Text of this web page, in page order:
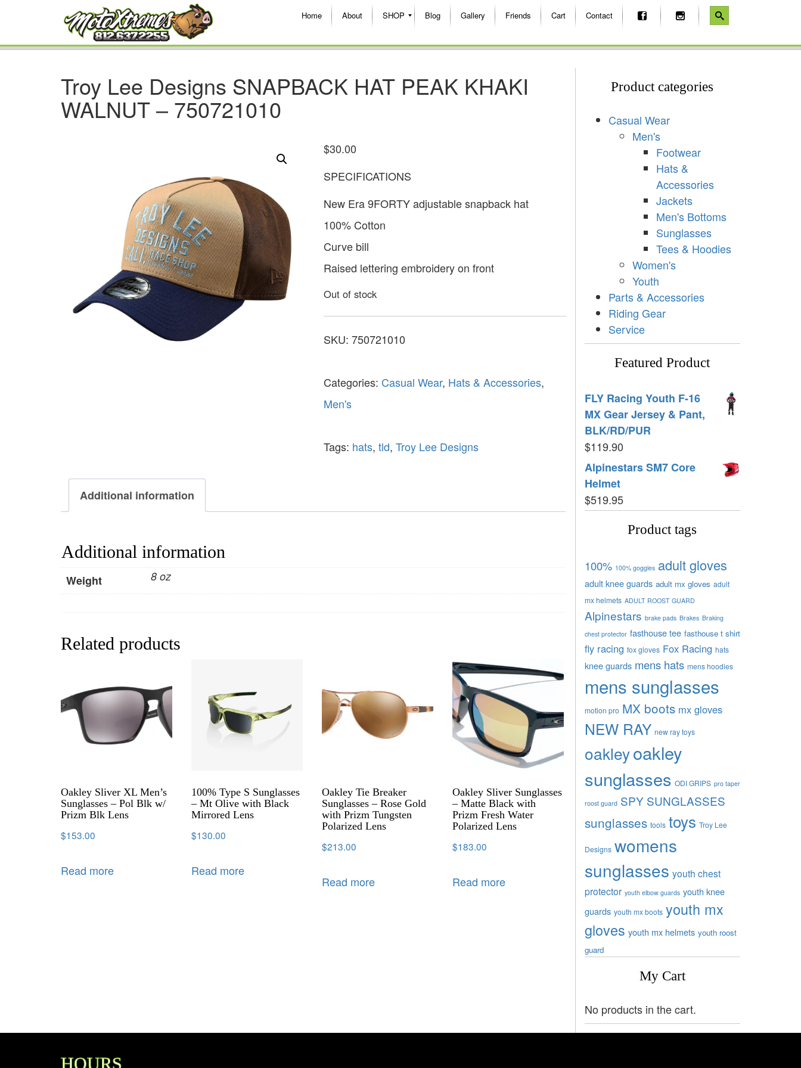
Home About SHOP Blog Gallery Friends Cart Contact
Troy Lee Designs SNAPBACK HAT PEAK KHAKI
WALNUT – 750721010
$30.00
SPECIFICATIONS
New Era 9FORTY adjustable snapback hat
100% Cotton
Curve bill
Raised lettering embroidery on front
Out of stock
SKU: 750721010
Categories: Casual Wear, Hats & Accessories,
Men's
Tags: hats, tld, Troy Lee Designs
Additional information
Additional information
Weight 8 oz
Related products
Oakley Sliver XL Men’s
Sunglasses – Pol Blk w/
Prizm Blk Lens
$153.00
Read more
100% Type S Sunglasses
– Mt Olive with Black
Mirrored Lens
$130.00
Read more
Oakley Tie Breaker
Sunglasses – Rose Gold
with Prizm Tungsten
Polarized Lens
$213.00
Read more
Oakley Sliver Sunglasses
– Matte Black with
Prizm Fresh Water
Polarized Lens
$183.00
Read more
Product categories
Casual Wear
Men's
Footwear
Hats &
Accessories
Jackets
Men's Bottoms
Sunglasses
Tees & Hoodies
Women's
Youth
Parts & Accessories
Riding Gear
Service
Featured Product
FLY Racing Youth F-16
MX Gear Jersey & Pant,
BLK/RD/PUR
$119.90
Alpinestars SM7 Core
Helmet
$519.95
Product tags
100% 100% goggles adult gloves
adult knee guards adult mx gloves adult
mx helmets ADULT ROOST GUARD
Alpinestars brake pads Brakes Braking
chest protector fasthouse tee fasthouse t shirt
fly racing fox gloves Fox Racing hats
knee guards mens hats mens hoodies
mens sunglasses
motion pro MX boots mx gloves
NEW RAY new ray toys
oakleyoakley
sunglasses ODI GRIPS pro taper
roost guard SPY SUNGLASSES
sunglasses tools toys Troy Lee
Designs womens
sunglasses youth chest
protector youth elbow guards youth knee
guards youth mx boots youth mx
gloves youth mx helmets youth roost
guard
My Cart
No products in the cart.
HOURS